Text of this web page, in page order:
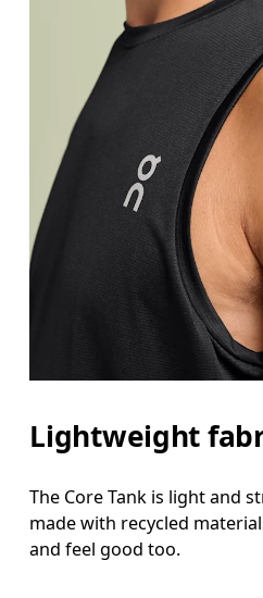
Lightweight
The Core Tank is light and
made with recycled
and feel good too.